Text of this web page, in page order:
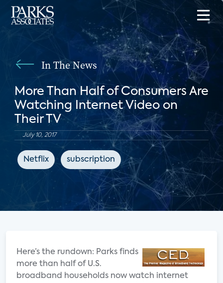
In The News
More Than Half of Consumers Are
Watching Internet Video on
Their TV
July 10, 2017
Netflix subscription
Here’s the rundown: Parks finds
more than half of U.S.
broadband households now watch internet